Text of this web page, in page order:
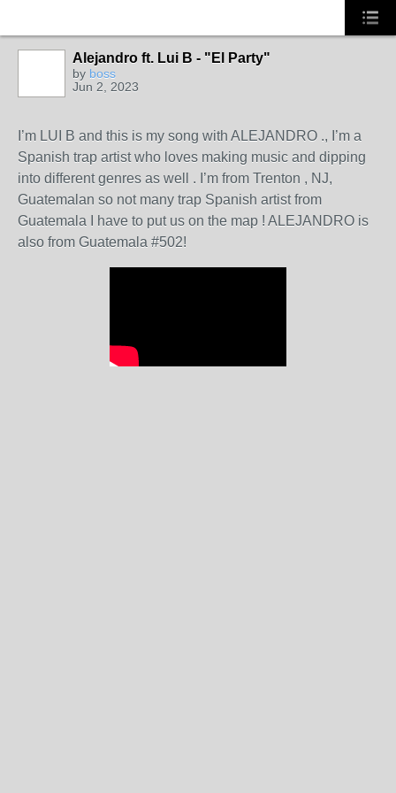
Alejandro ft. Lui B - "El Party"
by boss
Jun 2, 2023
I’m LUI B and this is my song with ALEJANDRO ., I’m a
Spanish trap artist who loves making music and dipping
into different genres as well . I’m from Trenton , NJ,
Guatemalan so not many trap Spanish artist from
Guatemala I have to put us on the map ! ALEJANDRO is
also from Guatemala #502!